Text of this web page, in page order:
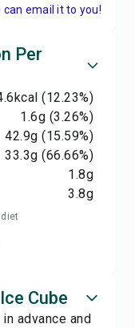
can email it to you!
Per
kcal (12.23%)
1.6g (3.26%)
42.9g (15.59%)
33.3g (66.66%)
1.8g
3.8g
Cube
advance and